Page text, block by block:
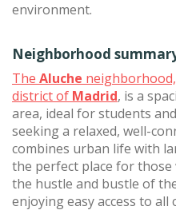
environment.
Neighborhood
The Aluche
district of Madrid, is a
area, ideal for students
seeking a relaxed, well-
combines urban life with
the perfect place for
the hustle and bustle of
enjoying easy access to all